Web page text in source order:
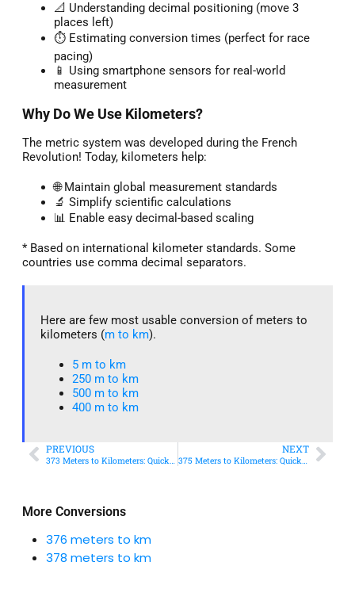
More Conversions
376 meters to km
378 meters to km
📐 Understanding decimal positioning (move 3
places left)
⏱️ Estimating conversion times (perfect for race
pacing)
📱 Using smartphone sensors for real-world
measurement
Why Do We Use Kilometers?
The metric system was developed during the French
Revolution! Today, kilometers help:
🌐 Maintain global measurement standards
🔬 Simplify scientific calculations
📊 Enable easy decimal-based scaling
* Based on international kilometer standards. Some
countries use comma decimal separators.
Here are few most usable conversion of meters to
kilometers (m to km).
5 m to km​
250 m to km
500 m to km
400 m to km​
PREVIOUS
373 Meters to Kilometers: Quick Conversion Guide + Real-World Uses
NEXT
375 Meters to Kilometers: Quick Conversion Guide + Real-World Uses